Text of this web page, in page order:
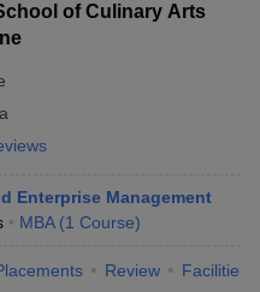
of Culinary Arts
Enterprise Management
MBA (1 Course)
Review Facilities